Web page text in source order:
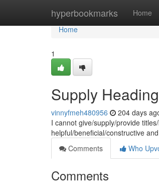
hyperbookmarks Home
Home
Home
1
Supply
vinnyfmeh480956 204 days
I cannot give/supply/provide
helpful/beneficial/constructive
Comments
Who
Comments